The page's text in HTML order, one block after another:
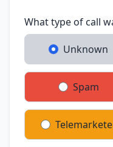
What type of call
Unknown
Spam